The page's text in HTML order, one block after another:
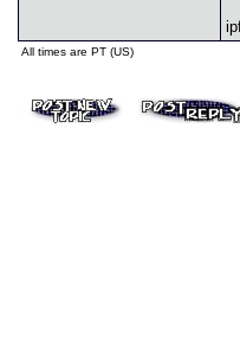
All times are PT (US)